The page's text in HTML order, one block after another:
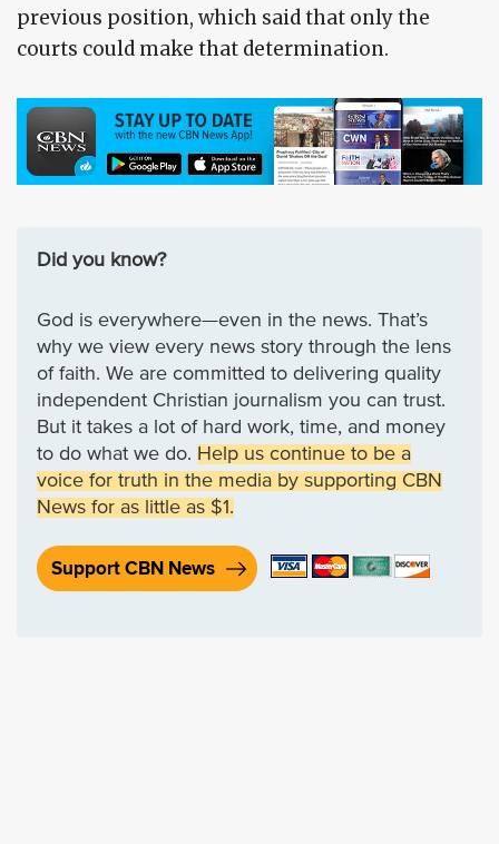
previous position, which said that only the
courts could make that determination.
Did you know?
God is everywhere—even in the news. That’s
why we view every news story through the lens
of faith. We are committed to delivering quality
independent Christian journalism you can trust.
But it takes a lot of hard work, time, and money
to do what we do. Help us continue to be a
voice for truth in the media by supporting CBN
News for as little as $1.
Support CBN News